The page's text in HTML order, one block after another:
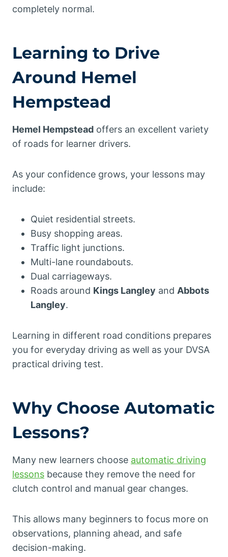
completely normal.
Learning to Drive
Around Hemel
Hempstead
Hemel Hempstead offers an excellent variety
of roads for learner drivers.
As your confidence grows, your lessons may
include:
Quiet residential streets.
Busy shopping areas.
Traffic light junctions.
Multi-lane roundabouts.
Dual carriageways.
Roads around Kings Langley and Abbots
Langley.
Learning in different road conditions prepares
you for everyday driving as well as your DVSA
practical driving test.
Why Choose Automatic
Lessons?
Many new learners choose automatic driving
lessons because they remove the need for
clutch control and manual gear changes.
This allows many beginners to focus more on
observations, planning ahead, and safe
decision-making.